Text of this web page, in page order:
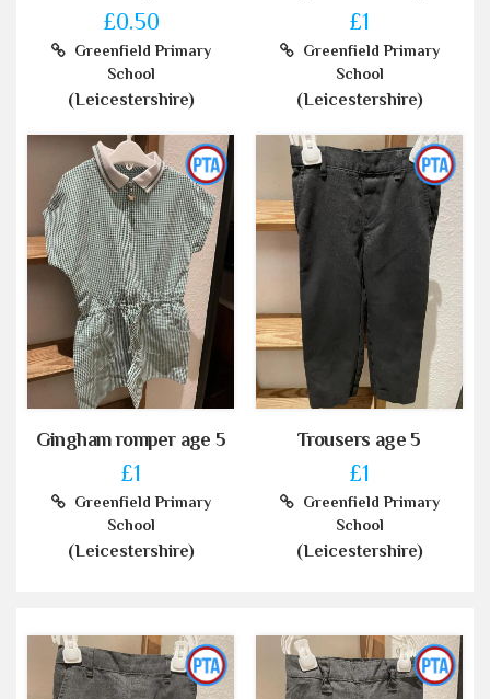
£0.50
Greenfield Primary
School
(Leicestershire)
£1
Greenfield Primary
School
(Leicestershire)
Gingham romper age 5
£1
Greenfield Primary
School
(Leicestershire)
Trousers age 5
£1
Greenfield Primary
School
(Leicestershire)